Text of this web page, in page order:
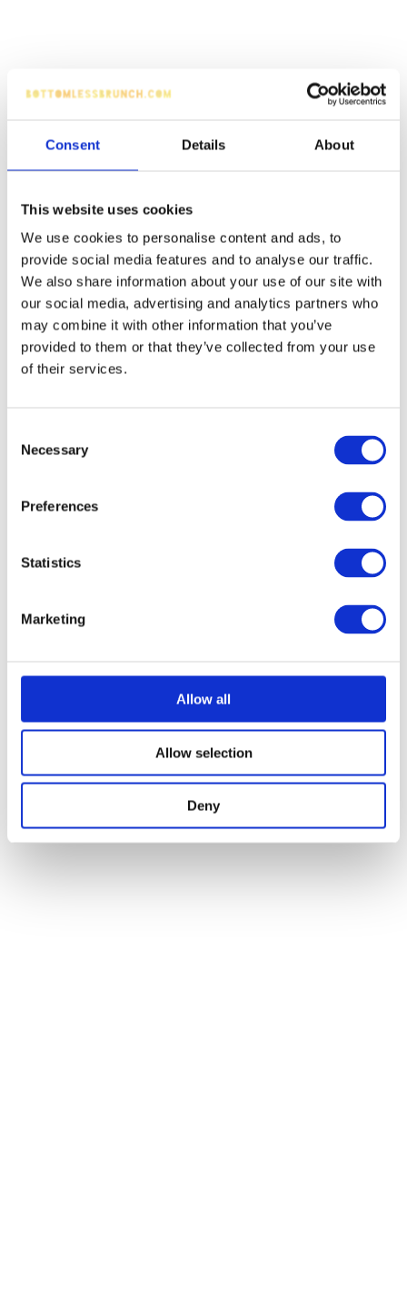
Consent Details About
This website uses cookies
We use cookies to personalise content and ads, to
provide social media features and to analyse our traffic.
We also share information about your use of our site with
our social media, advertising and analytics partners who
may combine it with other information that you’ve
provided to them or that they’ve collected from your use
of their services.
Selection
Necessary
Preferences
Statistics
Marketing
Allow all
Allow selection
Deny